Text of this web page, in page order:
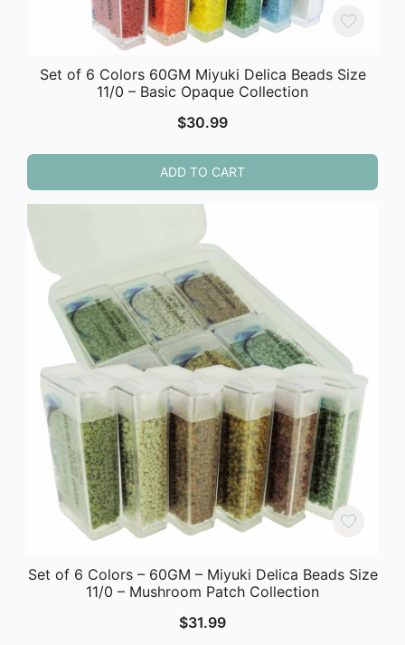
Set of 6 Colors 60GM Miyuki Delica Beads Size
11/0 – Basic Opaque Collection
$30.99
ADD TO CART
Set of 6 Colors – 60GM – Miyuki Delica Beads Size
11/0 – Mushroom Patch Collection
$31.99